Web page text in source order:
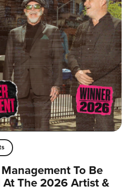
To Be
At The 2026 Artist &